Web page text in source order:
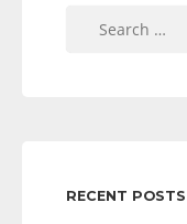
RECENT POSTS